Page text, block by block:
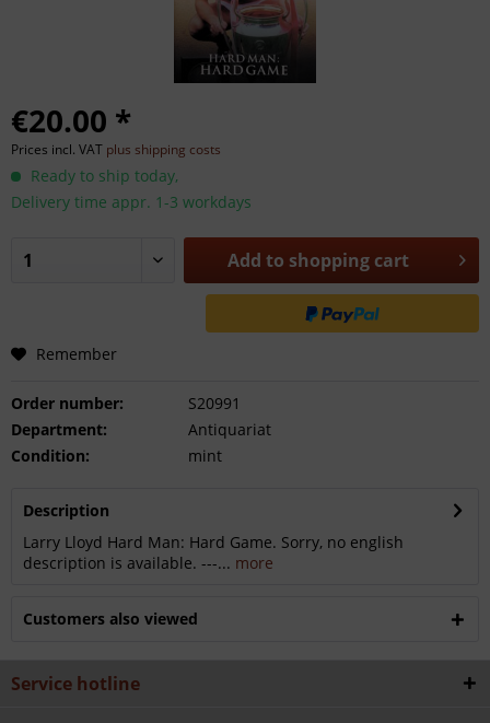
€20.00 *
Prices incl. VAT plus shipping costs
Ready to ship today,
Delivery time appr. 1-3 workdays
Add to shopping cart
Remember
Order number:
S20991
Department:
Antiquariat
Condition:
mint
Description
Larry Lloyd Hard Man: Hard Game. Sorry, no english
description is available. ---... more
Customers also viewed
Service hotline